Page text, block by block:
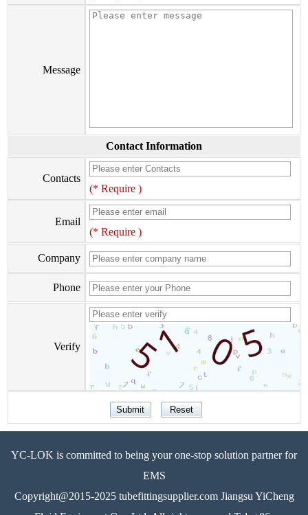
Message
Contact Information
Contacts
(* Require )
Email
(* Require )
Company
Phone
Verify
YC-LOK is committed to being your one-stop solution partner for
EMS
Copyright@2015-2025 tubefittingsupplier.com Jiangsu YiCheng